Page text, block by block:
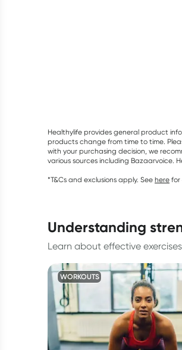
Healthylife provides general product
products change from time to time.
with your purchasing decision, we
various sources including Bazaarvoice.
*T&Cs and exclusions apply. See here for
understanding
Learn about effective
WORKOUTS